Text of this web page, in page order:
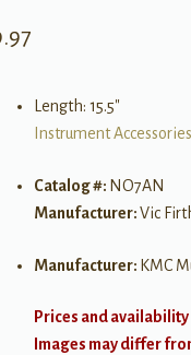
Length: 15.5″
Instrument
Catalog #: NO7AN
Manufacturer:Vic
Manufacturer: KMC
Prices and
Images may differ